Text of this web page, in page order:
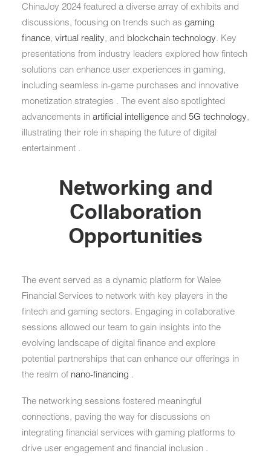
ChinaJoy 2024 featured a diverse array of exhibits and
discussions, focusing on trends such as gaming
finance, virtual reality, and blockchain technology. Key
presentations from industry leaders explored how fintech
solutions can enhance user experiences in gaming,
including seamless in-game purchases and innovative
monetization strategies . The event also spotlighted
advancements in artificial intelligence and 5G technology,
illustrating their role in shaping the future of digital
entertainment .
Networking and
Collaboration
Opportunities
The event served as a dynamic platform for Walee
Financial Services to network with key players in the
fintech and gaming sectors. Engaging in collaborative
sessions allowed our team to gain insights into the
evolving landscape of digital finance and explore
potential partnerships that can enhance our offerings in
the realm of nano-financing .
The networking sessions fostered meaningful
connections, paving the way for discussions on
integrating financial services with gaming platforms to
drive user engagement and financial inclusion .